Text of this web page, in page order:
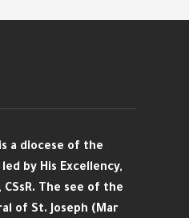
a diocese of the
by His Excellency,
CSsR. The see of the
of St. Joseph (Mar